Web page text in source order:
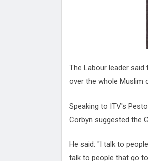
Top
The Labour leader
over the whole Muslim
Speaking to ITV's
Corbyn suggested the
He said: "I talk to
talk to people that go